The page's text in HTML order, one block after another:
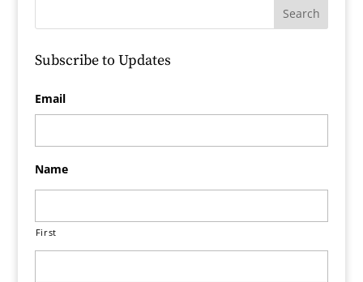
Subscribe to Updates
Email
Name
First